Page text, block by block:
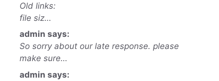
Old links:
file siz…
admin says:
So sorry about our late response. please
make sure…
admin says: